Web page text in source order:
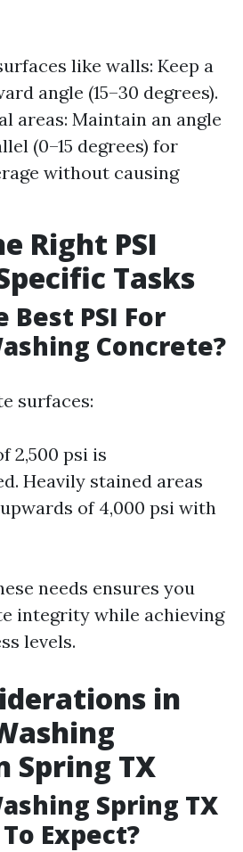
like walls: Keep a
angle (15–30 degrees).
areas: Maintain an angle
(0–15 degrees) for
without causing
Right PSI
Tasks
Best PSI For
Concrete?
surfaces:
2,500 psi is
Heavily stained areas
of 4,000 psi with
needs ensures you
integrity while achieving
levels.
in
Spring TX
Spring TX
Expect?